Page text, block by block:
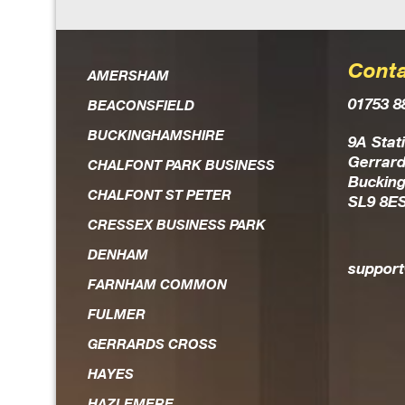
AMERSHAM
BEACONSFIELD
BUCKINGHAMSHIRE
CHALFONT PARK BUSINESS
CHALFONT ST PETER
CRESSEX BUSINESS PARK
DENHAM
FARNHAM COMMON
FULMER
GERRARDS CROSS
HAYES
01753
9A
SL9
Dan is an extremely
the field of IT
Always on hand should
head, he is the first to
and works hard to achieve
trustworthy guy who you